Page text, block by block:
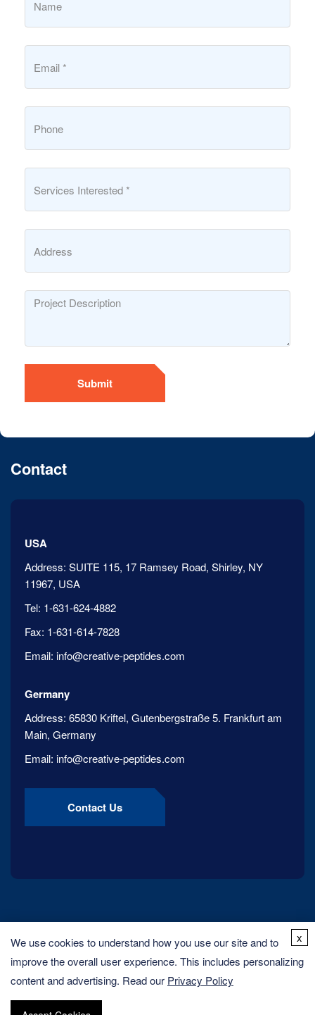
Submit
Contact
USA
Address: SUITE 115, 17 Ramsey Road, Shirley, NY
11967, USA
Tel: 1-631-624-4882
Fax: 1-631-614-7828
Email: info@creative-peptides.com
Germany
Address: 65830 Kriftel, Gutenbergstraße 5. Frankfurt am
Main, Germany
Email: info@creative-peptides.com
Contact Us
We use cookies to understand how you use our site and to
improve the overall user experience. This includes personalizing
content and advertising. Read our Privacy Policy
x